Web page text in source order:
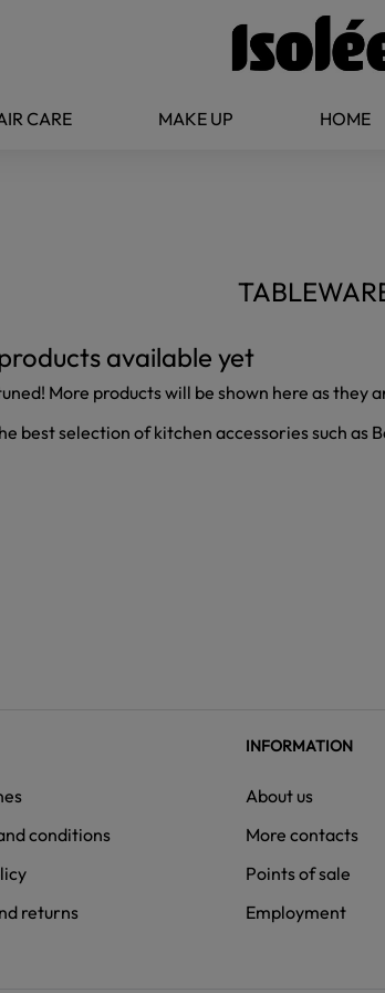
CARE MAKE UP HOME
available yet
More products will be shown here as they
best selection of kitchen accessories such as
conditions
returns
INFORMATION
About us
More contacts
Points of sale
Employment